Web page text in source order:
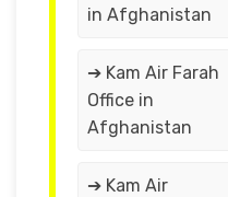
in Afghanistan
➔ Kam Air Farah
Office in
Afghanistan
➔ Kam Air